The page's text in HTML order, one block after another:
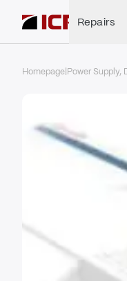
Repairs
Homepage Power Supply,